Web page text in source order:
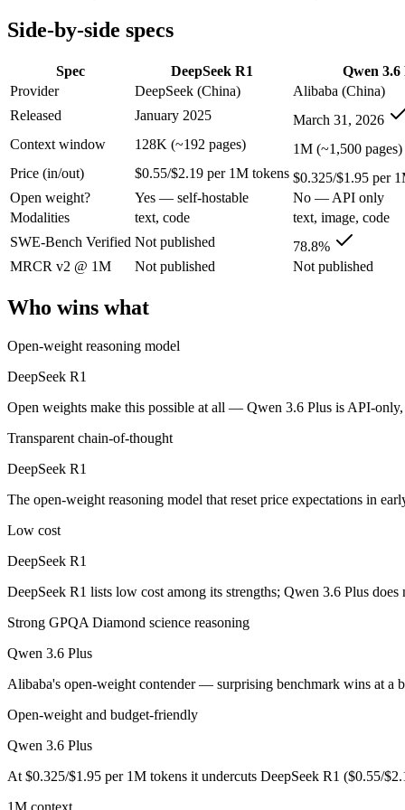
SWE-Bench Verified Not published
Who wins what
Open-weight reasoning model:
DeepSeek R1 — Open
Transparent chain-of-thought:DeepSeek R1 — The open-
DeepSeek R1 — DeepSeek R1 lists low cost
Strong GPQA Diamond science reasoning:Qwen 3.6 Plus —
Open-weight and budget-friendly:
Qwen 3.6 Plus — At
1M context:
Qwen 3.6 Plus — Its 1M window holds about
Lowest cost at scale:Qwen 3.6 Plus — At $0.325/$1.95 per
Largest single-prompt input:
Qwen 3.6 Plus — Its 1M
Which should you pick?
A cost-sensitive startup shipping high volume:
A team with data-privacy or self-hosting needs:
Anyone whose priority is strong gpqa diamond science
DeepSeek R1: where it fits
Qwen 3.6 Plus: where it fits
Alibaba's open-weight contender — surprising benchmark wins at a
Its trade-offs: less Western ecosystem tooling, and benchmark
The bottom line for this matchup
The defining split here is open vs. closed. DeepSeek R1 gives you
Frequently asked questions
Is DeepSeek R1 or Qwen 3.6 Plus better for coding?
Public SWE-Bench figures are not available for DeepSeek R1, so
Side-by-side specs
Spec DeepSeek R1
Qwen 3.6
Provider
DeepSeek (China)
Alibaba (China)
Released
January 2025
March 31, 2026
Context window
128K (~192 pages)
1M (~1,500 pages)
Price (in/out)
$0.55/$2.19 per 1M tokens $0.325/$1.95 per
Open weight?
Yes — self-hostable
No — API only
Modalities
text, code
text, image, code
SWE-Bench Verified Not published
78.8%
MRCR v2 @ 1M
Not published Not published
Who wins what
Open-weight reasoning model
DeepSeek R1
Open weights make this possible at all — Qwen 3.6 Plus is API-only,
Transparent chain-of-thought
DeepSeek R1
The open-weight reasoning model that reset price expectations in
Low cost
DeepSeek R1
DeepSeek R1 lists low cost among its strengths; Qwen 3.6 Plus does
Strong GPQA Diamond science reasoning
Qwen 3.6 Plus
Alibaba's open-weight contender — surprising benchmark wins at a
Open-weight and budget-friendly
Qwen 3.6 Plus
At $0.325/$1.95 per 1M tokens it undercuts DeepSeek R1 ($0.55/